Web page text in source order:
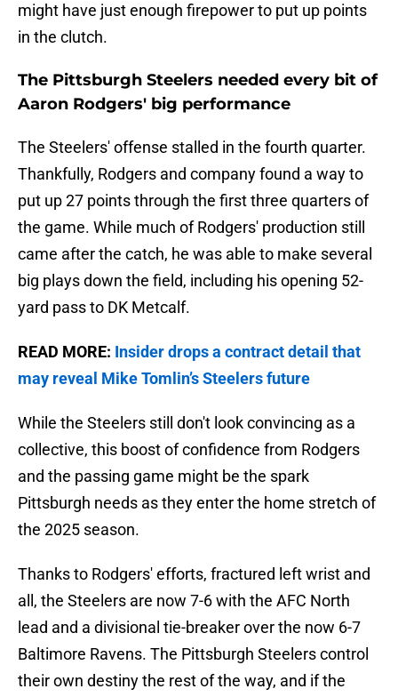
might have just enough firepower to put up points
in the clutch.
The Pittsburgh Steelers needed every bit of
Aaron Rodgers' big performance
The Steelers' offense stalled in the fourth quarter.
Thankfully, Rodgers and company found a way to
put up 27 points through the first three quarters of
the game. While much of Rodgers' production still
came after the catch, he was able to make several
big plays down the field, including his opening 52-
yard pass to DK Metcalf.
READ MORE: Insider drops a contract detail that
may reveal Mike Tomlin’s Steelers future
While the Steelers still don't look convincing as a
collective, this boost of confidence from Rodgers
and the passing game might be the spark
Pittsburgh needs as they enter the home stretch of
the 2025 season.
Thanks to Rodgers' efforts, fractured left wrist and
all, the Steelers are now 7-6 with the AFC North
lead and a divisional tie-breaker over the now 6-7
Baltimore Ravens. The Pittsburgh Steelers control
their own destiny the rest of the way, and if the